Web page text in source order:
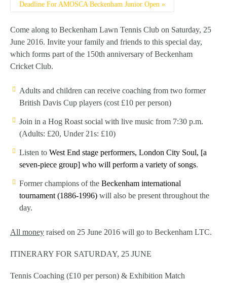
Deadline For AMOSCA Beckenham Junior Open »
Come along to Beckenham Lawn Tennis Club on Saturday, 25
June 2016. Invite your family and friends to this special day,
which forms part of the 150th anniversary of Beckenham
Cricket Club.
Adults and children can receive coaching from two former
British Davis Cup players (cost £10 per person)
Join in a Hog Roast social with live music from 7:30 p.m.
(Adults: £20, Under 21s: £10)
Listen to West End stage performers, London City Soul, [a
seven-piece group] who will perform a variety of songs.
Former champions of the Beckenham international
tournament (1886-1996) will also be present throughout the
day.
All money raised on 25 June 2016 will go to Beckenham LTC.
ITINERARY FOR SATURDAY, 25 JUNE
Tennis Coaching (£10 per person) & Exhibition Match